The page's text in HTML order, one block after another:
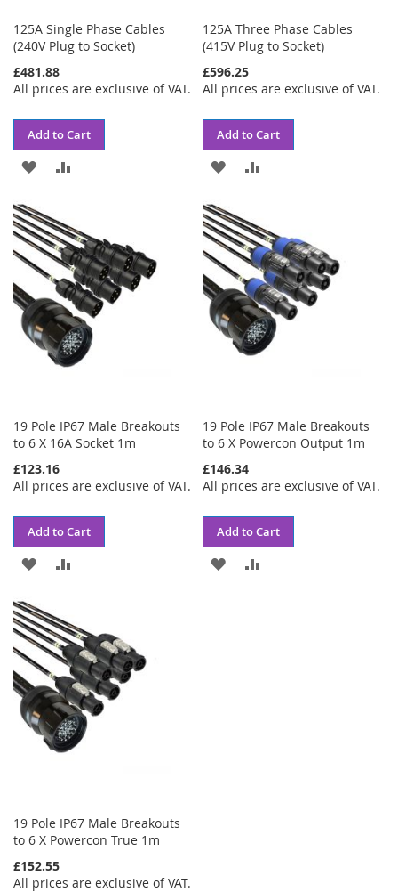
125A Single Phase Cables
(240V Plug to Socket)
£481.88
All prices are exclusive of VAT.
Add to Cart
ADD
WISH
LIST
COMPARE
125A Three Phase Cables
(415V Plug to Socket)
£596.25
All prices are exclusive of VAT.
Add to Cart
ADD
WISH
LIST
COMPARE
19 Pole IP67 Male Breakouts
to 6 X 16A Socket 1m
£123.16
All prices are exclusive of VAT.
Add to Cart
ADD
WISH
LIST
COMPARE
19 Pole IP67 Male Breakouts
to 6 X Powercon Output 1m
£146.34
All prices are exclusive of VAT.
Add to Cart
ADD
19 Pole IP67 Male Breakouts
to 6 X Powercon True 1m
£152.55
All prices are exclusive of VAT.